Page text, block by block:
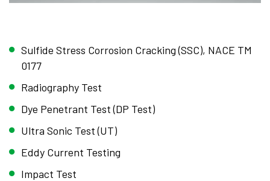
Sulfide Stress Corrosion Cracking (SSC), NACE TM
0177
Radiography Test
Dye Penetrant Test (DP Test)
Ultra Sonic Test (UT)
Eddy Current Testing
Impact Test